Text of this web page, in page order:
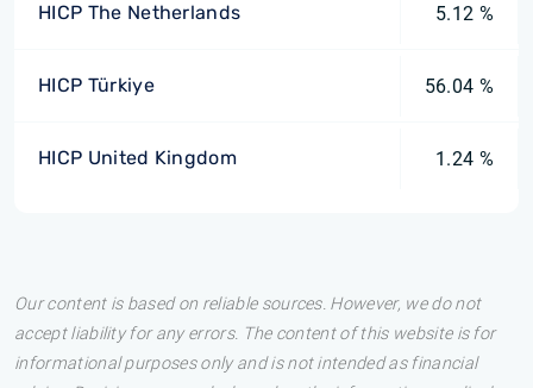
HICP The Netherlands 5.12 %
HICP Türkiye 56.04 %
HICP United Kingdom 1.24 %
Our content is based on reliable sources. However, we do not
accept liability for any errors. The content of this website is for
informational purposes only and is not intended as financial